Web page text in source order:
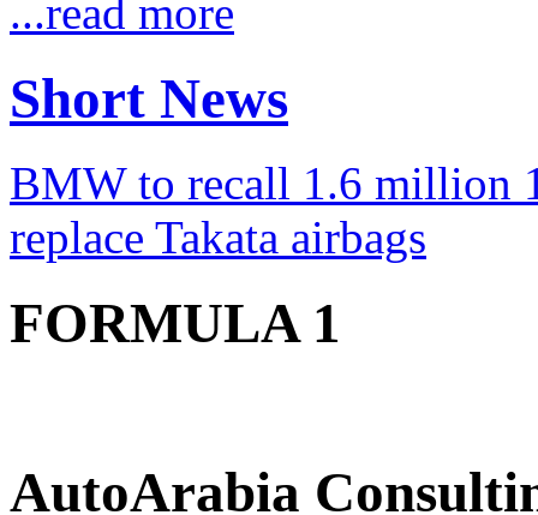
...read more
Short News
BMW to recall 1.6 million
replace Takata airbags
FORMULA 1
AutoArabia